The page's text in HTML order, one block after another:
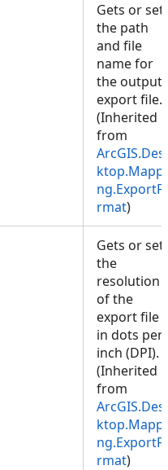
Gets or
the path
and file
name for
the output
export file.
(Inherited
from
ArcGIS.Des
ktop.Mappi
rmat)
Gets or
the
resolution
of the
export file
in dots per
inch (DPI).
(Inherited
from
ArcGIS.Des
ktop.Mappi
rmat)